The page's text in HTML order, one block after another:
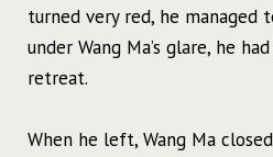
turned very red, he managed
under Wang Ma’s glare, he
retreat.
When he left, Wang Ma